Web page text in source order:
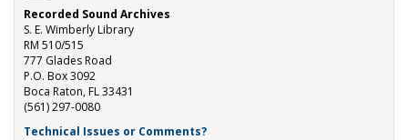
Recorded Sound Archives
S. E. Wimberly Library
RM 510/515
777 Glades Road
P.O. Box 3092
Boca Raton, FL 33431
(561) 297-0080
Technical Issues or Comments?